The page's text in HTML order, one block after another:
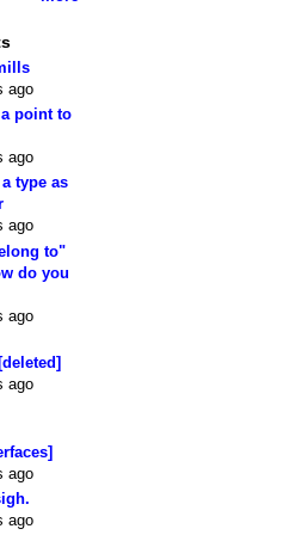
ago
point to
ago
type as
ago
to"
do you
ago
ago
ago
ago